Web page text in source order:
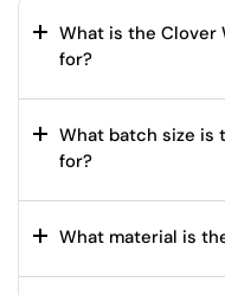
What is the Clover
for?
What batch size is
for?
What material is